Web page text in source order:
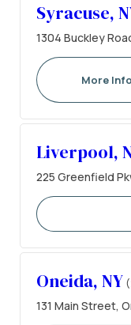
Syracuse,
1304 Buckley
More Info
Liverpool,
225 Greenfield
Oneida, NY
131 Main Street,